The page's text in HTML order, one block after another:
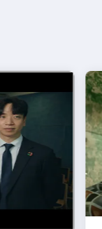
families?